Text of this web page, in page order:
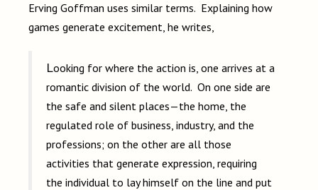
Erving Goffman uses similar terms. Explaining how
games generate excitement, he writes,
Looking for where the action is, one arrives at a
romantic division of the world. On one side are
the safe and silent places—the home, the
regulated role of business, industry, and the
professions; on the other are all those
activities that generate expression, requiring
the individual to lay himself on the line and put